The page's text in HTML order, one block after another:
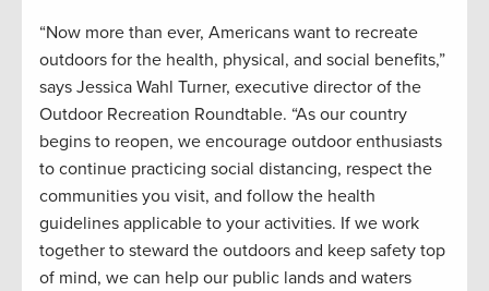
“Now more than ever, Americans want to recreate
outdoors for the health, physical, and social benefits,”
says Jessica Wahl Turner, executive director of the
Outdoor Recreation Roundtable. “As our country
begins to reopen, we encourage outdoor enthusiasts
to continue practicing social distancing, respect the
communities you visit, and follow the health
guidelines applicable to your activities. If we work
together to steward the outdoors and keep safety top
of mind, we can help our public lands and waters